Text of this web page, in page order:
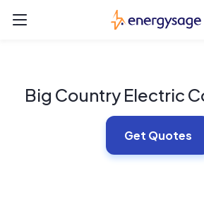
Big Country Electric
Get Quotes